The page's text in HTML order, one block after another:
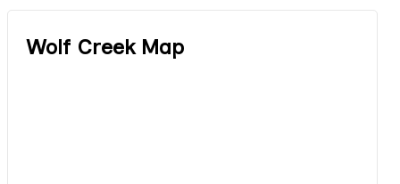
Wolf Creek Map